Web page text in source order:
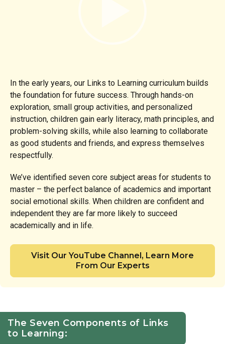
In the early years, our Links to Learning curriculum builds
the foundation for future success. Through hands-on
exploration, small group activities, and personalized
instruction, children gain early literacy, math principles, and
problem-solving skills, while also learning to collaborate
as good students and friends, and express themselves
respectfully.
We’ve identified seven core subject areas for students to
master – the perfect balance of academics and important
social emotional skills. When children are confident and
independent they are far more likely to succeed
academically and in life.
Visit Our YouTube Channel, Learn More
From Our Experts
The Seven Components of Links
to Learning: